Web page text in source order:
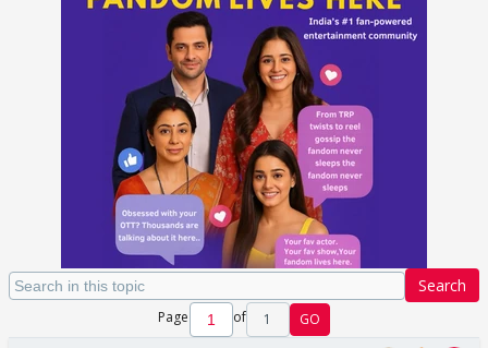
Search
Page of 1 GO